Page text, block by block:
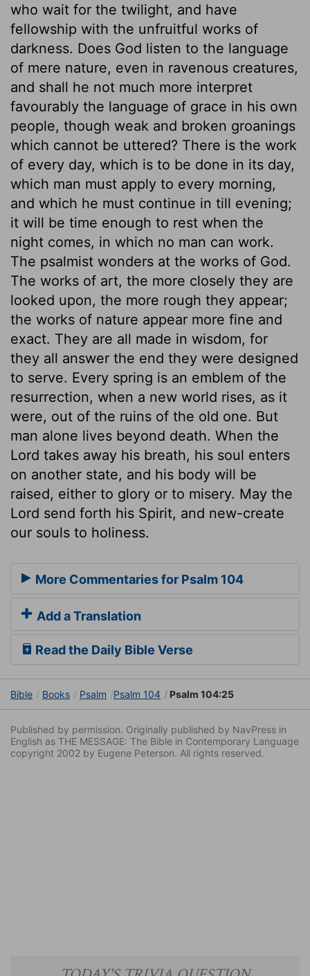
who wait for the twilight, and have
fellowship with the unfruitful works of
darkness. Does God listen to the language
of mere nature, even in ravenous creatures,
and shall he not much more interpret
favourably the language of grace in his own
people, though weak and broken groanings
which cannot be uttered? There is the work
of every day, which is to be done in its day,
which man must apply to every morning,
and which he must continue in till evening;
it will be time enough to rest when the
night comes, in which no man can work.
The psalmist wonders at the works of God.
The works of art, the more closely they are
looked upon, the more rough they appear;
the works of nature appear more fine and
exact. They are all made in wisdom, for
they all answer the end they were designed
to serve. Every spring is an emblem of the
resurrection, when a new world rises, as it
were, out of the ruins of the old one. But
man alone lives beyond death. When the
Lord takes away his breath, his soul enters
on another state, and his body will be
raised, either to glory or to misery. May the
Lord send forth his Spirit, and new-create
our souls to holiness.
More Commentaries for Psalm 104
Add a Translation
Read the Daily Bible Verse
Bible Books Psalm Psalm 104 Psalm 104:25
Published by permission. Originally published by NavPress in
English as THE MESSAGE: The Bible in Contemporary Language
copyright 2002 by Eugene Peterson. All rights reserved.